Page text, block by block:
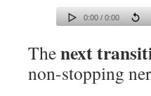
0:00 / 0:00
Thenext
non-stopping